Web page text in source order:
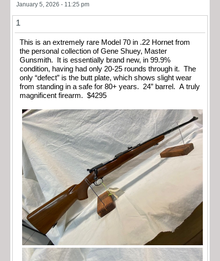
January 5, 2026 - 11:25 pm
1
This is an extremely rare Model 70 in .22 Hornet from
the personal collection of Gene Shuey, Master
Gunsmith. It is essentially brand new, in 99.9%
condition, having had only 20-25 rounds through it. The
only “defect” is the butt plate, which shows slight wear
from standing in a safe for 80+ years. 24” barrel. A truly
magnificent firearm. $4295